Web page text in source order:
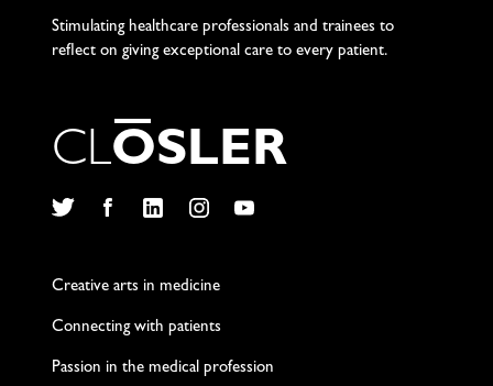
Stimulating healthcare professionals and trainees to
reflect on giving exceptional care to every patient.
CLOSLER
Creative arts in medicine
Connecting with patients
Passion in the medical profession